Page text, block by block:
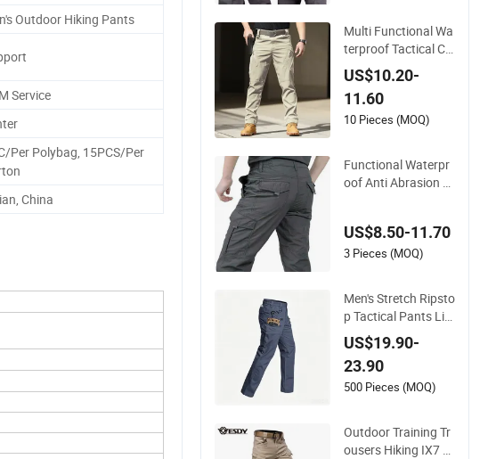
Outdoor Hiking Pants
Service
Per Polybag, 15PCS/Per
China
Multi Functional Wa
terproof Tactical Ca
rgo Pants Work Hiki
ng Training Acu Unif
orm Pants Outdoor
Overalls
US$10.20-
11.60
10 Pieces (MOQ)
Functional Waterpr
oof Anti Abrasion Tr
argo Outdoor Work
Hiking Pants for Me
US$8.50-11.70
3 Pieces (MOQ)
Men's Stretch Ripsto
p Tactical Pants Lig
htweight Water-Resi
stant Flex Hiking Ca
rgo Work Pants wit
h 11 Pockets Trouse
US$19.90-
23.90
500 Pieces (MOQ)
Outdoor Training Tr
ousers Hiking IX7 T